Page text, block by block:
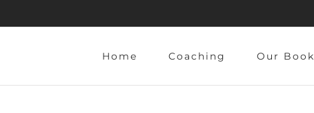
Home Coaching Our Book